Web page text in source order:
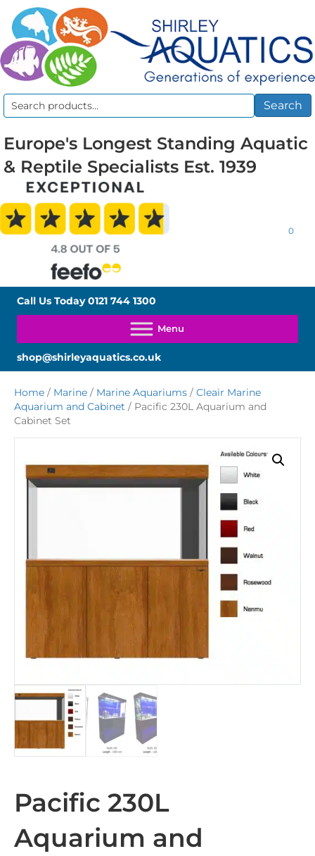
Search
Search
Europe's Longest Standing Aquatic
& Reptile Specialists Est. 1939
0
Call Us Today0121 744 1300
shop@shirleyaquatics.co.uk
Home / Marine / Marine Aquariums / Cleair Marine
Aquarium and Cabinet / Pacific 230L Aquarium and
Cabinet Set
Pacific 230L
Aquarium and